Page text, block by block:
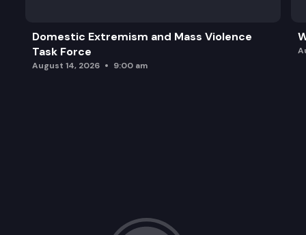
Domestic Extremism and Mass Violence
Task Force
August 14, 2026 9:00 am